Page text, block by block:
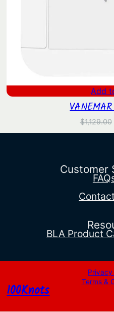
Add
$1,129.00
Customer
BLA Product
100Knots
Privacy
Terms &